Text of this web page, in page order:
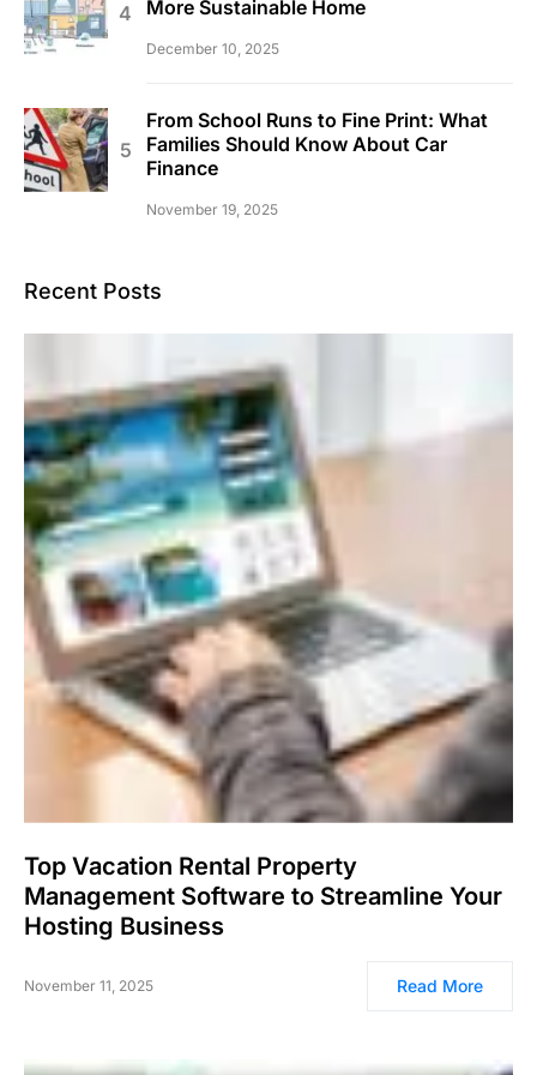
More Sustainable Home
December 10, 2025
From School Runs to Fine Print: What
Families Should Know About Car
Finance
November 19, 2025
Recent Posts
Top Vacation Rental Property
Management Software to Streamline Your
Hosting Business
November 11, 2025 Read More